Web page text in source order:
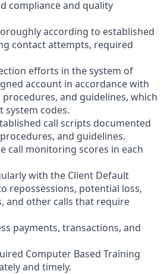
compliance and quality
according to established
contact attempts, required
efforts in the system of
account in accordance with
and guidelines, which
system codes.
call scripts documented
and guidelines.
call monitoring scores in each
with the Client Default
repossessions, potential loss,
and other calls that require
payments, transactions, and
Computer Based Training
and timely.